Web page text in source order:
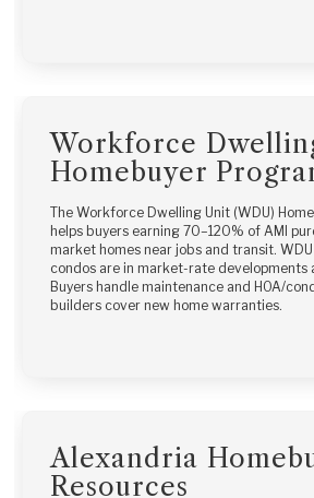
Workforce
Homebuyer
The Workforce Dwelling Unit (WDU)
helps buyers earning 70–120% of AMI
market homes near jobs and transit.
condos are in market-rate developments
Buyers handle maintenance and HOA/
builders cover new home warranties.
Alexandria
Resources